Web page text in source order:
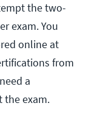
the two-
exam. You
online at
from
a
the exam.